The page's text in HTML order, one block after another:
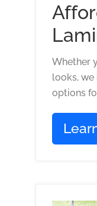
Whether
looks,
options